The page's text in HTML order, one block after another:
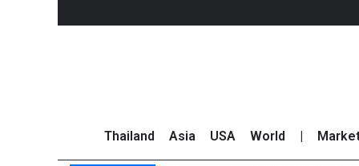
Thailand Asia USA World